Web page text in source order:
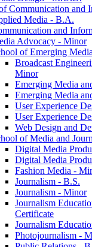
Communication and
Media -​ B.A.
and
Advocacy -​ Minor
of Emerging
Broadcast
Minor
Emerging Media
Emerging Media
User Experience
User Experience
Web Design and
of Media and
Digital Media
Digital Media
Fashion Media -​
Journalism -​ B.S.
Journalism -​ Minor
Journalism
Certificate
Journalism
Photojournalism -​